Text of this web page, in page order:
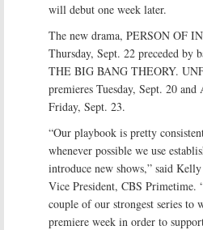
will debut one week later.
The new drama, PERSON OF
Thursday, Sept. 22 preceded by
THE BIG BANG THEORY.
premieres Tuesday, Sept. 20
Friday, Sept. 23.
“Our playbook is pretty
whenever possible we use
introduce new shows,” said
Vice President, CBS Primetime.
couple of our strongest series to
premiere week in order to